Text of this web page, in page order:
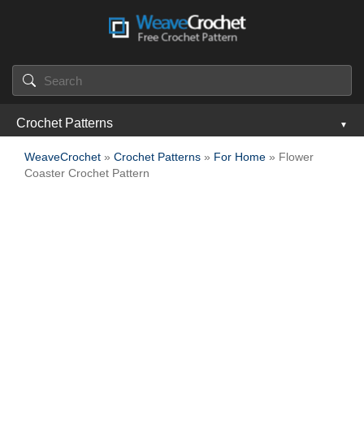
Crochet Patterns
WeaveCrochet » Crochet Patterns » For Home » Flower
Coaster Crochet Pattern